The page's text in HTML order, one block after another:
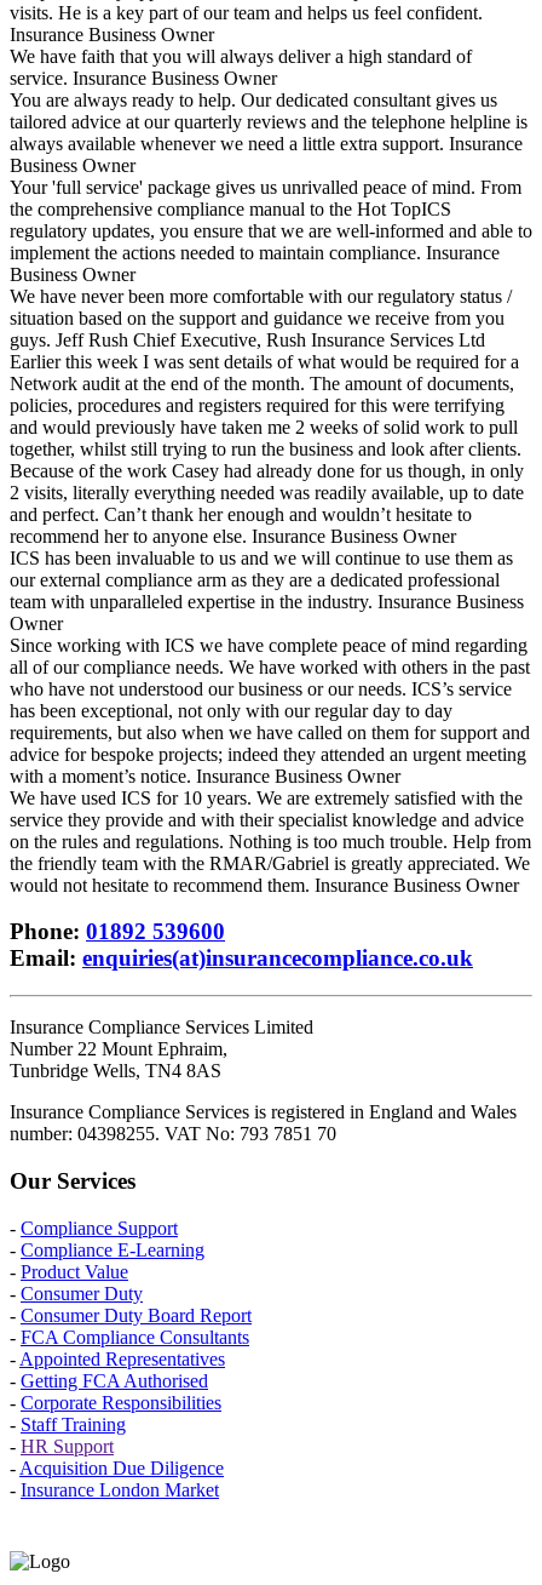
visits. He is a key part of our team and helps us feel confident.
Insurance Business Owner
We have faith that you will always deliver a high standard of
service. Insurance Business Owner
You are always ready to help. Our dedicated consultant gives us
tailored advice at our quarterly reviews and the telephone helpline is
always available whenever we need a little extra support. Insurance
Business Owner
Your 'full service' package gives us unrivalled peace of mind. From
the comprehensive compliance manual to the Hot TopICS
regulatory updates, you ensure that we are well-informed and able to
implement the actions needed to maintain compliance. Insurance
Business Owner
We have never been more comfortable with our regulatory status /
situation based on the support and guidance we receive from you
guys. Jeff Rush Chief Executive, Rush Insurance Services Ltd
Earlier this week I was sent details of what would be required for a
Network audit at the end of the month. The amount of documents,
policies, procedures and registers required for this were terrifying
and would previously have taken me 2 weeks of solid work to pull
together, whilst still trying to run the business and look after clients.
Because of the work Casey had already done for us though, in only
2 visits, literally everything needed was readily available, up to date
and perfect. Can’t thank her enough and wouldn’t hesitate to
recommend her to anyone else. Insurance Business Owner
ICS has been invaluable to us and we will continue to use them as
our external compliance arm as they are a dedicated professional
team with unparalleled expertise in the industry. Insurance Business
Owner
Since working with ICS we have complete peace of mind regarding
all of our compliance needs. We have worked with others in the past
who have not understood our business or our needs. ICS’s service
has been exceptional, not only with our regular day to day
requirements, but also when we have called on them for support and
advice for bespoke projects; indeed they attended an urgent meeting
with a moment’s notice. Insurance Business Owner
We have used ICS for 10 years. We are extremely satisfied with the
service they provide and with their specialist knowledge and advice
on the rules and regulations. Nothing is too much trouble. Help from
the friendly team with the RMAR/Gabriel is greatly appreciated. We
would not hesitate to recommend them. Insurance Business Owner
Phone: 01892 539600
Email: enquiries(at)insurancecompliance.co.uk
Insurance Compliance Services Limited
Number 22 Mount Ephraim,
Tunbridge Wells, TN4 8AS
Insurance Compliance Services is registered in England and Wales
number: 04398255. VAT No: 793 7851 70
Our Services
- Compliance Support
- Compliance E-Learning
- Product Value
- Consumer Duty
- Consumer Duty Board Report
- FCA Compliance Consultants
- Appointed Representatives
- Getting FCA Authorised
- Corporate Responsibilities
- Staff Training
- HR Support
- Acquisition Due Diligence
- Insurance London Market